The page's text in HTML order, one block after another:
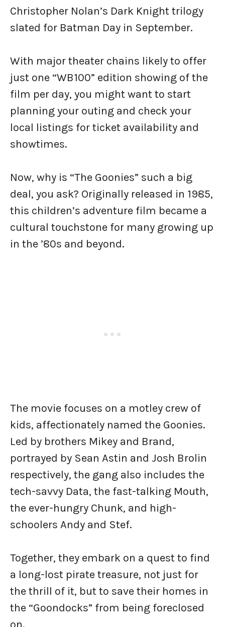
Christopher Nolan’s Dark Knight trilogy
slated for Batman Day in September.
With major theater chains likely to offer
just one “WB100” edition showing of the
film per day, you might want to start
planning your outing and check your
local listings for ticket availability and
showtimes.
Now, why is “The Goonies” such a big
deal, you ask? Originally released in 1985,
this children’s adventure film became a
cultural touchstone for many growing up
in the ’80s and beyond.
The movie focuses on a motley crew of
kids, affectionately named the Goonies.
Led by brothers Mikey and Brand,
portrayed by Sean Astin and Josh Brolin
respectively, the gang also includes the
tech-savvy Data, the fast-talking Mouth,
the ever-hungry Chunk, and high-
schoolers Andy and Stef.
Together, they embark on a quest to find
a long-lost pirate treasure, not just for
the thrill of it, but to save their homes in
the “Goondocks” from being foreclosed